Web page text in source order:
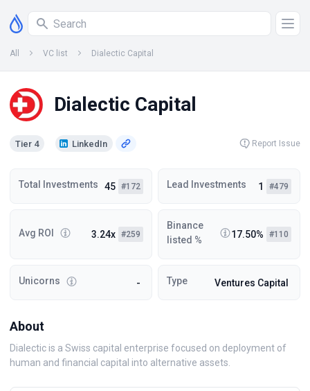
All VC list Dialectic Capital
Dialectic Capital
Tier 4 LinkedIn Report Issue
Total Investments 45 #172 Lead Investments 1 #479
Avg ROI 3.24x #259
Binance
listed %
17.50% #110
Unicorns - Type Ventures Capital
About
Dialectic is a Swiss capital enterprise focused on deployment of
human and financial capital into alternative assets.